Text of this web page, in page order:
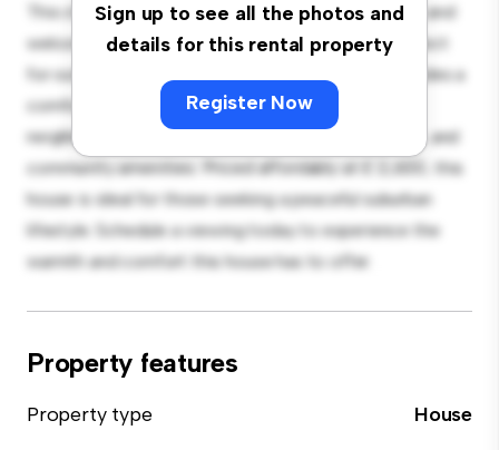
Sign up to see all the photos and
details for this rental property
Register Now
This charming 4-bedroom house offers a spacious and
welcoming environment. The large backyard is perfect
for outdoor gatherings, and the cozy interior provides a
comfortable retreat. Located in a family-friendly
neighborhood, you'll have access to parks, schools, and
community amenities. Priced affordably at £ 2,600, this
house is ideal for those seeking a peaceful suburban
lifestyle. Schedule a viewing today to experience the
warmth and comfort this house has to offer.
Property features
Property type
House